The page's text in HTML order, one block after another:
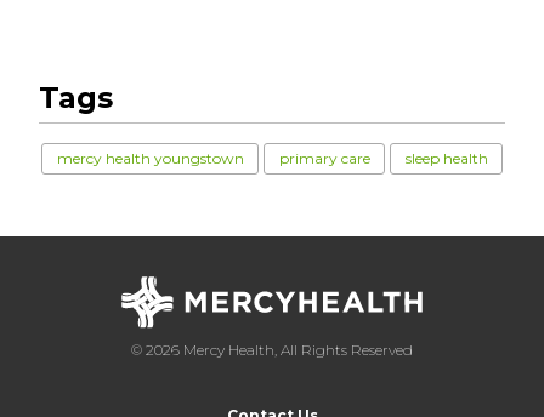
Tags
mercy health youngstown primary care sleep health
© 2026 Mercy Health, All Rights Reserved